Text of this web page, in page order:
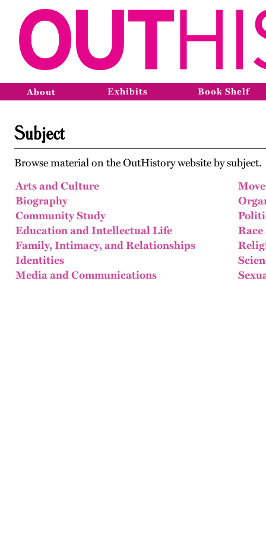
About Exhibits Book Shelf
Subject
Browse material on the OutHistory website by subject.
Arts and Culture
Biography
Community Study
Education and Intellectual Life
Family, Intimacy, and Relationships
Identities
Media and Communications